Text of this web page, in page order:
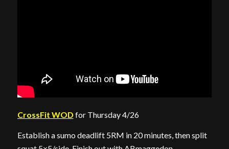
CrossFit WOD for Thursday 4/26
Establish a sumo deadlift 5RM in 20 minutes, then split